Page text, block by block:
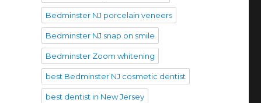
Bedminster NJ porcelain veneers
Bedminster NJ snap on smile
Bedminster Zoom whitening
best Bedminster NJ cosmetic dentist
best dentist in New Jersey